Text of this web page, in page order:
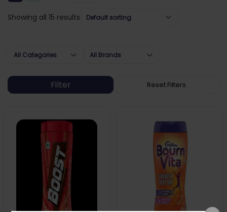
Showing all 15 results Default sorting
All Categories All Brands